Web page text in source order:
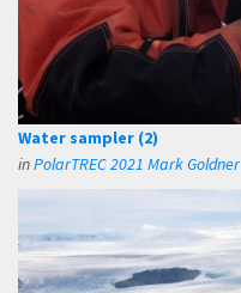
Water sampler (2)
inPolarTREC 2021 Mark Goldner